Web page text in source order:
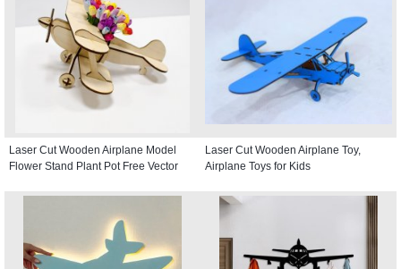
Laser Cut Wooden Airplane Model
Flower Stand Plant Pot Free Vector
Laser Cut Wooden Airplane Toy,
Airplane Toys for Kids